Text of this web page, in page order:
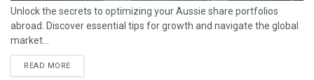
Unlock the secrets to optimizing your Aussie share portfolios
abroad. Discover essential tips for growth and navigate the global
market...
READ MORE